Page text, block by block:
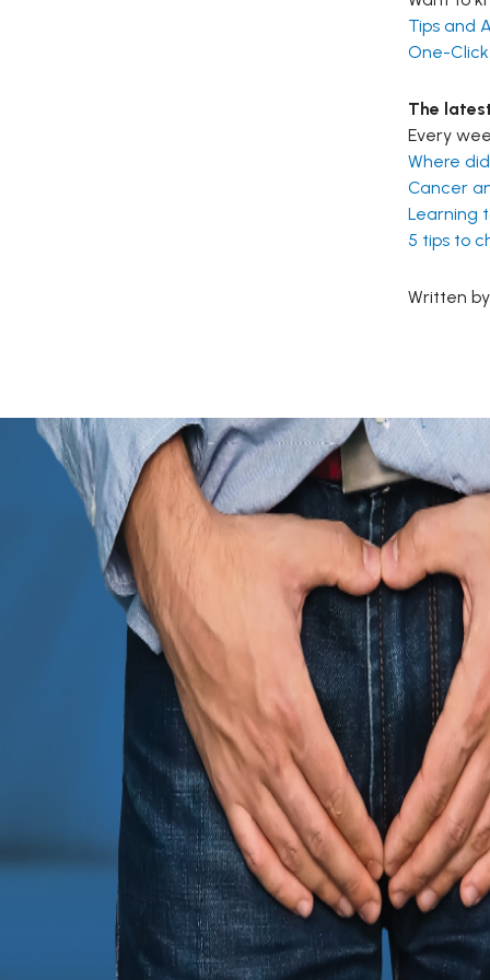
Tips and
One-
The
Every
Where
Cancer
Learning
5 tips to
Written